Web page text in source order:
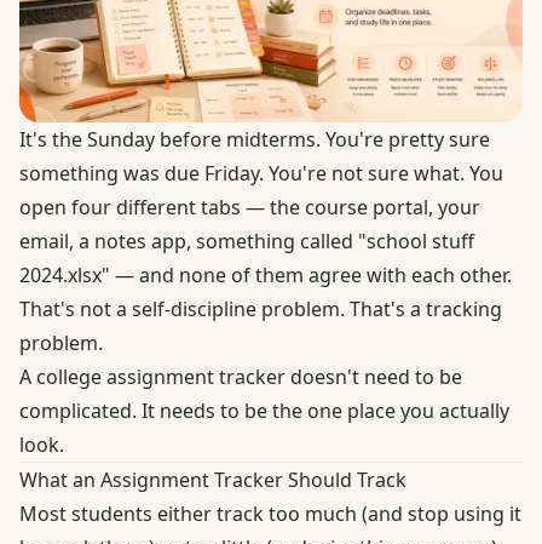
It's the Sunday before midterms. You're pretty sure
something was due Friday. You're not sure what. You
open four different tabs — the course portal, your
email, a notes app, something called "school stuff
2024.xlsx" — and none of them agree with each other.
That's not a self-discipline problem. That's a tracking
problem.
A college assignment tracker doesn't need to be
complicated. It needs to be the one place you actually
look.
What an Assignment Tracker Should Track
Most students either track too much (and stop using it